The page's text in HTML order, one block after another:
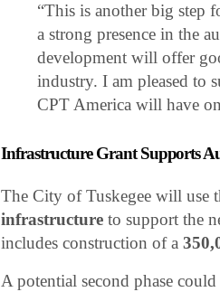
“This is another big step
a strong presence in the
development will offer
industry. I am pleased to
CPT America will have
Infrastructure Grant Supports
The City of Tuskegee will use
infrastructure to support the
includes construction of a
A potential second phase